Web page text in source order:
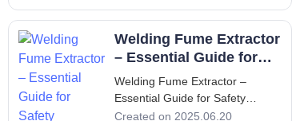
Introduction - Understanding the
Necessity of Welding Fume
Extractors Welding is a crucial
construc
Welding Fume Extractor
– Essential Guide for
Safety
Welding Fume Extractor –
Essential Guide for Safety
Welding Fume Extractor –
Created on 2025.06.20